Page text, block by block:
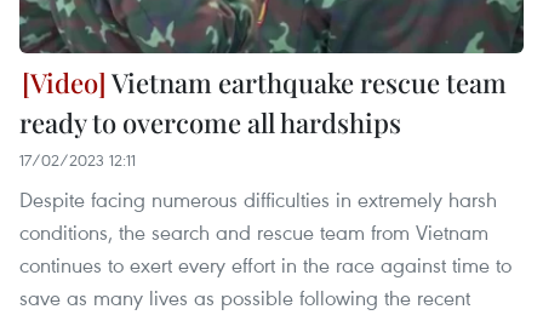
Vietnam earthquake rescue team
ready to overcome all hardships
17/02/2023 12:11
Despite facing numerous difficulties in extremely harsh
conditions, the search and rescue team from Vietnam
continues to exert every effort in the race against time to
save as many lives as possible following the recent